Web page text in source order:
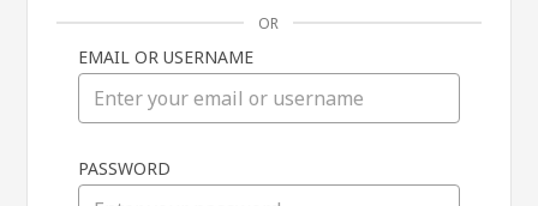
in
OR
EMAIL OR USERNAME
PASSWORD